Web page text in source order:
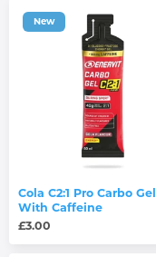
New
Cola C2:1 Pro Carbo Gel
With Caffeine
£3.00